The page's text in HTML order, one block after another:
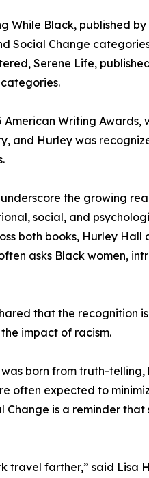
While Black, published
Social Change
Serene Life,
Writing Awards,
and Hurley was
underscore the growing
social, and
both books, Hurley
asks Black women,
that the recognition
impact of racism.
was born from truth-
often expected to
Change is a reminder
farther,” said Lisa